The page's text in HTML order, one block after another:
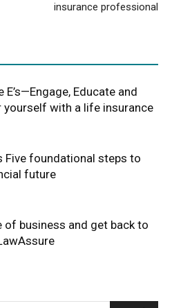
insurance professional
E’s—Engage, Educate and
yourself with a life insurance
Five foundational steps to
future
of business and get back to